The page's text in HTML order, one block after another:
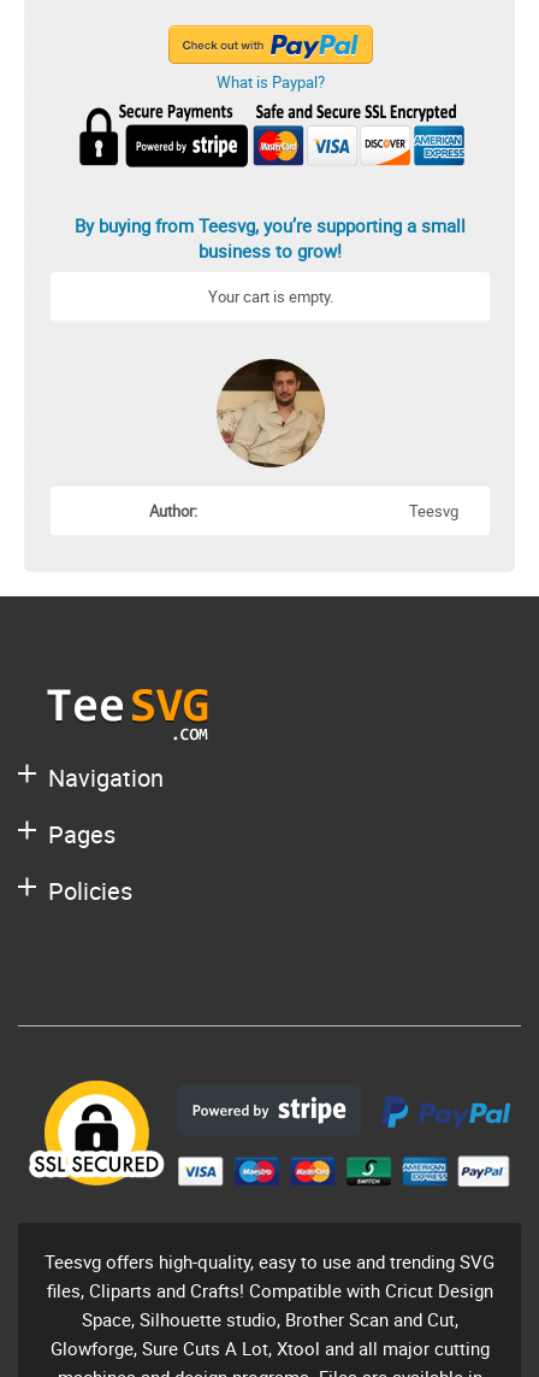
What is Paypal?
By buying from Teesvg, you’re supporting a small
business to grow!
Your cart is empty.
Author: Teesvg
Navigation
Pages
Policies
Teesvg offers high-quality, easy to use and trending SVG
files, Cliparts and Crafts! Compatible with Cricut Design
Space, Silhouette studio, Brother Scan and Cut,
Glowforge, Sure Cuts A Lot, Xtool and all major cutting